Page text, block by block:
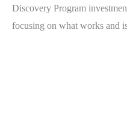
Discovery Program
focusing on what works and